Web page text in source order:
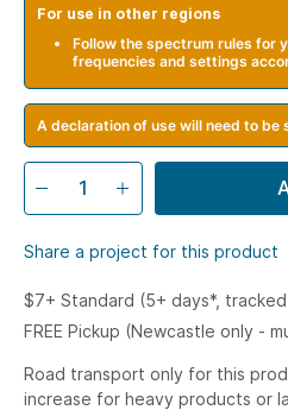
For use in other regions
Follow the spectrum rules for
frequencies and settings
A declaration of use will need to
Share a project for this product
$7+ Standard (5+ days*,
FREE Pickup (Newcastle only -
Road transport only for this
increase for heavy products or